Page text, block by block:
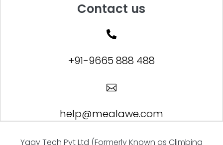
Contact us

+91-9665 888 488

help@mealawe.com
Yagy Tech Pvt Ltd (Formerly Known as Climbing